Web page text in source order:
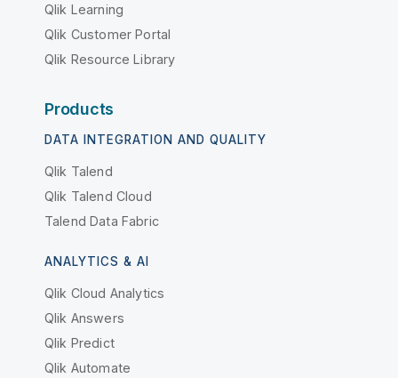
Qlik Learning
Qlik Customer Portal
Qlik Resource Library
Products
DATA INTEGRATION AND QUALITY
Qlik Talend
Qlik Talend Cloud
Talend Data Fabric
ANALYTICS & AI
Qlik Cloud Analytics
Qlik Answers
Qlik Predict
Qlik Automate